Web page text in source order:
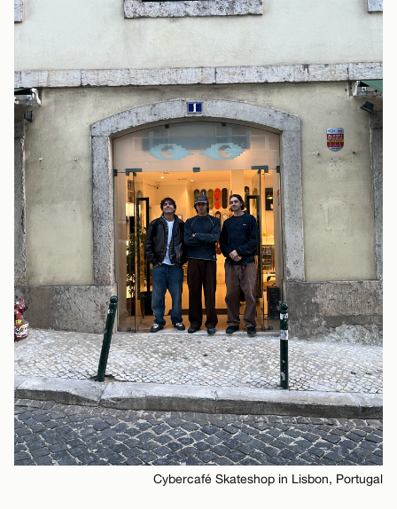
Cybercafé Skateshop in Lisbon, Portugal